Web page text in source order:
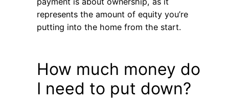
represents the amount of equity you’re
putting into the home from the start.
How much money do
I need to put down?